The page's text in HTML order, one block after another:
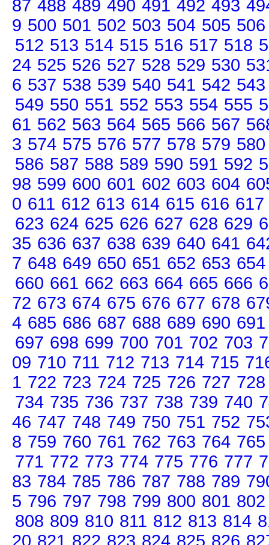
87 488 489 490 491 492 493
9 500 501 502 503 504 505 506
512 513 514 515 516 517 518
24 525 526 527 528 529 530
6 537 538 539 540 541 542 543
549 550 551 552 553 554 555
61 562 563 564 565 566 567
3 574 575 576 577 578 579 580
586 587 588 589 590 591 592
98 599 600 601 602 603 604
0 611 612 613 614 615 616 617
623 624 625 626 627 628 629
35 636 637 638 639 640 641
7 648 649 650 651 652 653 654
660 661 662 663 664 665 666
72 673 674 675 676 677 678
4 685 686 687 688 689 690 691
697 698 699 700 701 702 703
09 710 711 712 713 714 715
1 722 723 724 725 726 727 728
734 735 736 737 738 739 740
46 747 748 749 750 751 752
8 759 760 761 762 763 764 765
771 772 773 774 775 776 777
83 784 785 786 787 788 789
5 796 797 798 799 800 801 802
808 809 810 811 812 813 814
20 821 822 823 824 825 826